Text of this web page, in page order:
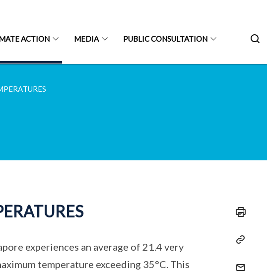
ACTION MEDIA PUBLIC CONSULTATION
experiences an average of 21.4 very
temperature exceeding 35°C. This